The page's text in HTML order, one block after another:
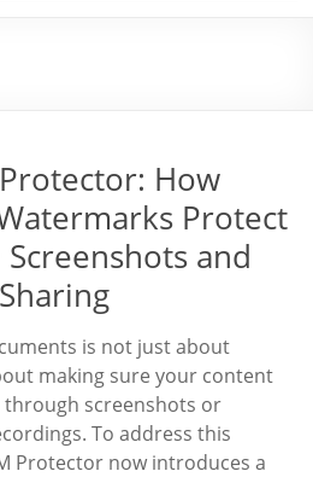
How
Protect
and
is not just about
making sure your content
through screenshots or
To address this
Protector now introduces a